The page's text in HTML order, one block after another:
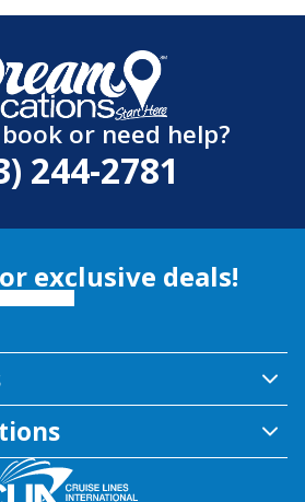
or need help?
244-2781
exclusive deals!